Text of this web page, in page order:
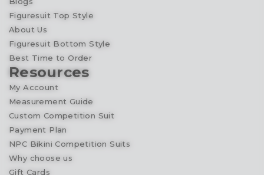
Figuresuit Top Style
About Us
Figuresuit Bottom Style
Best Time to Order
Resources
My Account
Measurement Guide
Custom Competition Suit
Payment Plan
NPC Bikini Competition Suits
Why choose us
Gift Cards